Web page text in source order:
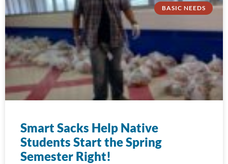
BASIC NEEDS
Smart Sacks Help Native
Students Start the Spring
Semester Right!